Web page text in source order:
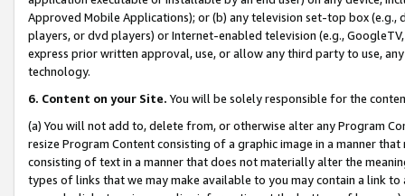
Approved Mobile Applications); or (b) any television set-top box
players, or dvd players) or Internet-enabled television (e.g.,
express prior written approval, use, or allow any third party to use,
technology.
6. Content on your Site. You will be solely responsible for the
(a) You will not add to, delete from, or otherwise alter any Program
resize Program Content consisting of a graphic image in a manner
consisting of text in a manner that does not materially alter the
types of links that we may make available to you may contain a link